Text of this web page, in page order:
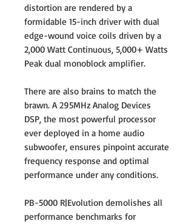
distortion are rendered by a
formidable 15-inch driver with dual
edge-wound voice coils driven by a
2,000 Watt Continuous, 5,000+ Watts
Peak dual monoblock amplifier.
There are also brains to match the
brawn. A 295MHz Analog Devices
DSP, the most powerful processor
ever deployed in a home audio
subwoofer, ensures pinpoint accurate
frequency response and optimal
performance under any conditions.
PB-5000 R|Evolution demolishes all
performance benchmarks for